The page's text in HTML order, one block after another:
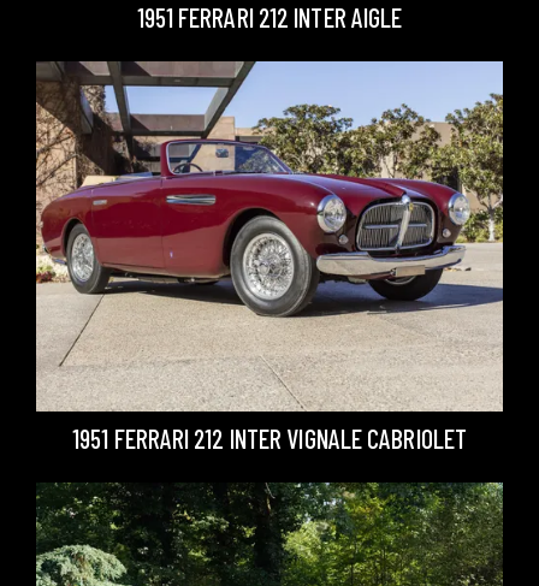
1951 FERRARI 212 INTER AIGLE
1951 FERRARI 212 INTER VIGNALE CABRIOLET